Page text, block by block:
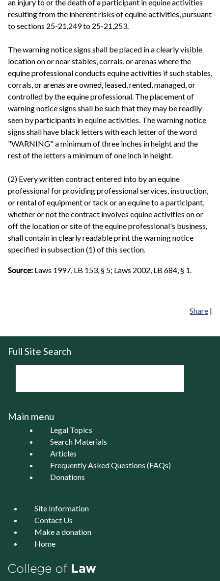
an injury to or the death of a participant in equine activities
resulting from the inherent risks of equine activities, pursuant
to sections 25-21,249 to 25-21,253.
The warning notice signs shall be placed in a clearly visible
location on or near stables, corrals, or arenas where the
equine professional conducts equine activities if such stables,
corrals, or arenas are owned, leased, rented, managed, or
controlled by the equine professional. The placement of
warning notice signs shall be such that they may be readily
seen by participants in equine activities. The warning notice
signs shall have black letters with each letter of the word
"WARNING" a minimum of three inches in height and the
rest of the letters a minimum of one inch in height.
(2) Every written contract entered into by an equine
professional for providing professional services, instruction,
or rental of equipment or tack or an equine to a participant,
whether or not the contract involves equine activities on or
off the location or site of the equine professional's business,
shall contain in clearly readable print the warning notice
specified in subsection (1) of this section.
Source: Laws 1997, LB 153, § 5; Laws 2002, LB 684, § 1.
Share |
Full Site Search
Main menu
Legal Topics
Search Materials
Articles
Frequently Asked Questions (FAQs)
Donations
Site Information
Contact Us
Make a donation
Home